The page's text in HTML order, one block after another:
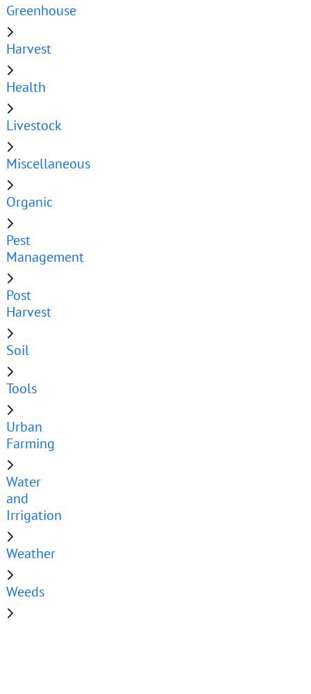
Greenhouse
Harvest
Health
Livestock
Miscellaneous
Organic
Pest
Management
Post
Harvest
Soil
Tools
Urban
Farming
Water
and
Irrigation
Weather
Weeds